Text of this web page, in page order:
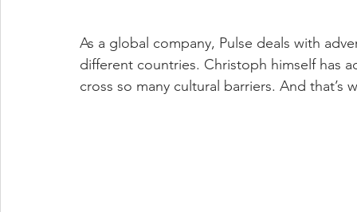
As a global company, Pulse deals with
different countries. Christoph himself has
cross so many cultural barriers. And that’s